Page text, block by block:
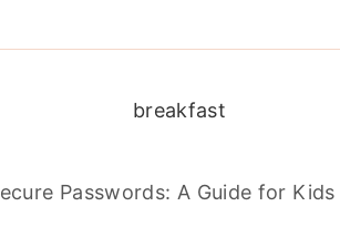
breakfast
Passwords: A Guide for Kids